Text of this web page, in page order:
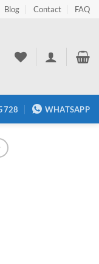
Blog Contact FAQ
WHATSAPP